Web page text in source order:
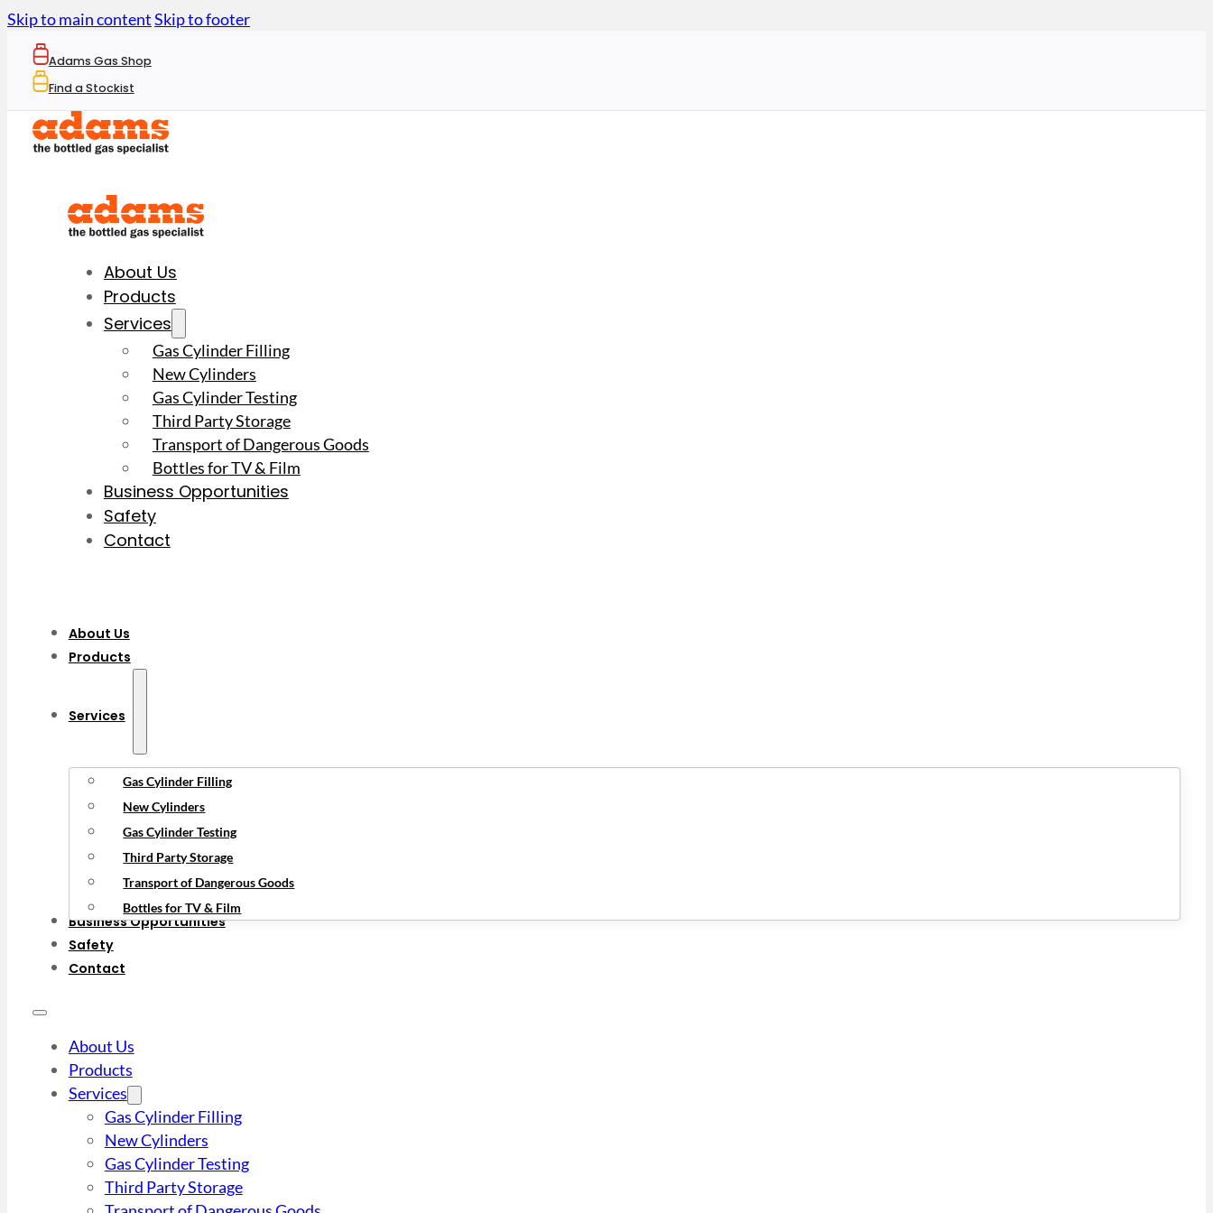
Skip to main contentSkip to footer
Adams Gas Shop
Find a Stockist
About Us
Products
Services
Gas Cylinder Filling
New Cylinders
Gas Cylinder Testing
Third Party Storage
Transport of Dangerous Goods
Bottles for TV & Film
Business Opportunities
Safety
Contact
About Us
Products
Services
Gas Cylinder Filling
New Cylinders
Gas Cylinder Testing
Third Party Storage
Transport of Dangerous Goods
Bottles for TV & Film
Business Opportunities
Safety
Contact
About Us
Products
Services
Gas Cylinder Filling
New Cylinders
Gas Cylinder Testing
Third Party Storage